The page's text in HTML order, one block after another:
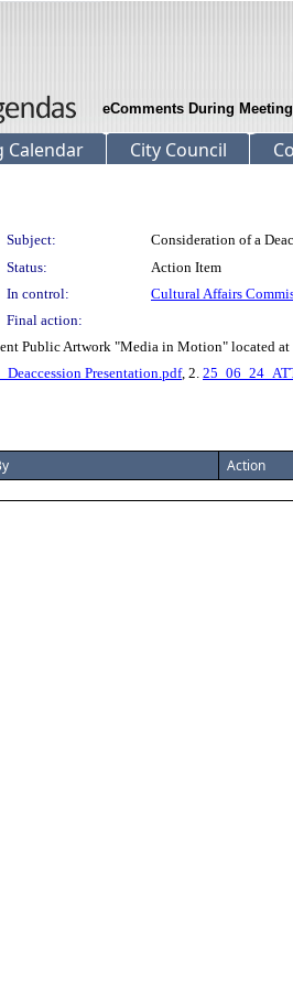
eComments During
Calendar City Council
Subject:
Consideration of a
Status:
Action Item
In control:
Cultural Affairs
Final action:
Public Artwork "Media in Motion" located
Presentation.pdf, 2.
Action